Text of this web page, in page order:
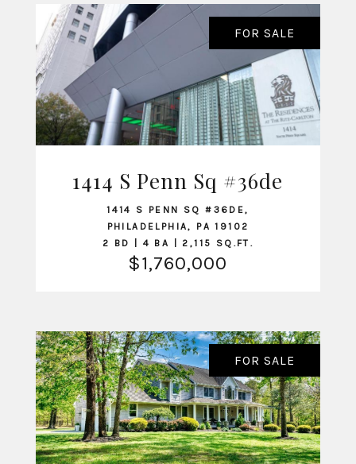
VIEW LISTING
FOR SALE
1414 S Penn Sq #36de
1414 S PENN SQ #36DE,
PHILADELPHIA, PA 19102
2 BD | 4 BA | 2,115 SQ.FT.
$1,760,000
FOR SALE